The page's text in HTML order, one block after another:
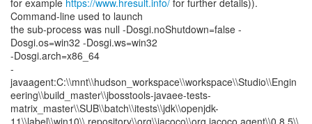
for example https://www.hresult.info/ for further details)).
Command-line used to launch
the sub-process was null -Dosgi.noShutdown=false -
Dosgi.os=win32 -Dosgi.ws=win32
-Dosgi.arch=x86_64
-
javaagent:C:\\mnt\\hudson_workspace\\workspace\\Studio\\Engin
eering\\build_master\\jbosstools-javaee-tests-
matrix_master\\SUB\\batch\\itests\\jdk\\openjdk-
11\\label\\win10\\.repository\\org\\jacoco\\org.jacoco.agent\\0.8.5\\